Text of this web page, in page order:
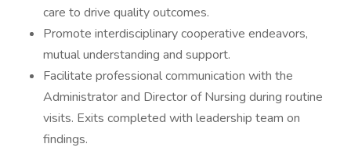
care to drive quality outcomes.
Promote interdisciplinary cooperative endeavors,
mutual understanding and support.
Facilitate professional communication with the
Administrator and Director of Nursing during routine
visits. Exits completed with leadership team on
findings.